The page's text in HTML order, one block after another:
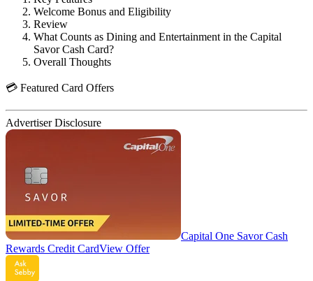
Welcome Bonus and Eligibility
Review
What Counts as Dining and Entertainment in the Capital
Savor Cash Card?
Overall Thoughts
💳 Featured Card Offers
Advertiser Disclosure
Capital One Savor Cash
Rewards Credit CardView Offer